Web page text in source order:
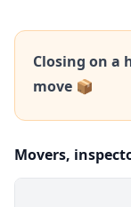
Closing on a
move 📦
Movers,